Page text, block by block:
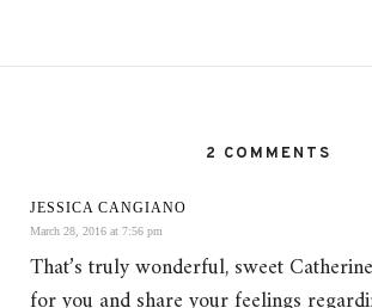
2 COMMENTS
JESSICA CANGIANO
March 28, 2016 at 7:56 pm
That’s truly wonderful, sweet